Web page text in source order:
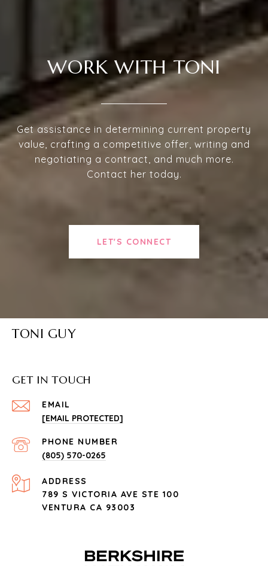
WORK WITH TONI
Get assistance in determining current property
value, crafting a competitive offer, writing and
negotiating a contract, and much more.
Contact her today.
LET'S CONNECT
TONI GUY
GET IN TOUCH
EMAIL
[EMAIL PROTECTED]
PHONE NUMBER
(805) 570-0265
ADDRESS
789 S VICTORIA AVE STE 100
VENTURA CA 93003